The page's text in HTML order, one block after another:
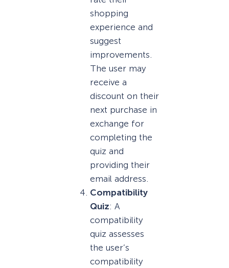
shopping
experience and
suggest
improvements.
The user may
receive a
discount on their
next purchase in
exchange for
completing the
quiz and
providing their
email address.
Compatibility
Quiz: A
compatibility
quiz assesses
the user’s
compatibility